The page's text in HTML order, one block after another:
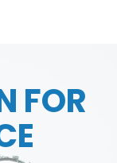
FOR